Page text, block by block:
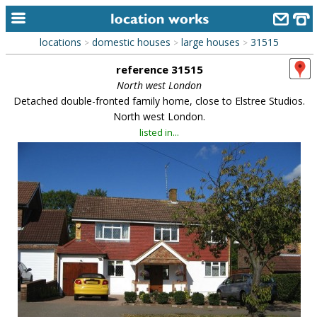
home
new locations
contact us
meet the team
clients & credits
links
locations > domestic houses > large houses > 31515
reference 31515
North west London
Detached double-fronted family home, close to Elstree Studios.
North west London.
listed in...